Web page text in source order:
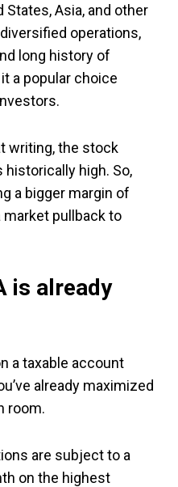
States, Asia, and other
operations,
long history of
a popular choice
writing, the stock
historically high. So,
a bigger margin of
pullback to
is already
a taxable account
already maximized
room.
are subject to a
on the highest